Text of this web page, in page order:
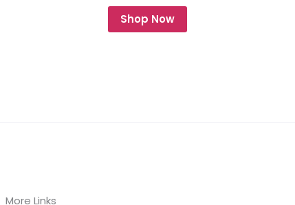
Shop Now
More Links